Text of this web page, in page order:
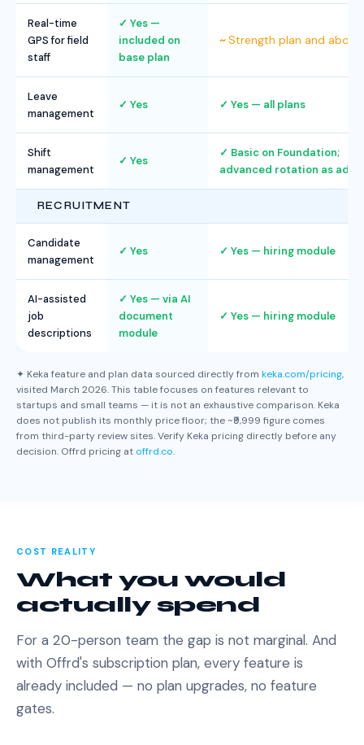
Real-time
GPS for field
staff
Yes —
included on
base plan
Strength plan and
Leave
management
Yes Yes — all plans
Shift
management
Yes
Basic on Foundation;
advanced rotation as
RECRUITMENT
Candidate
management
Yes Yes — hiring module
AI-assisted
job
descriptions
Yes — via AI
document
module
Yes — hiring module
✦ Keka feature and plan data sourced directly from keka.com/pricing,
visited March 2026. This table focuses on features relevant to
startups and small teams — it is not an exhaustive comparison. Keka
does not publish its monthly price floor; the ~₹9,999 figure comes
from third-party review sites. Verify Keka pricing directly before any
decision. Offrd pricing at offrd.co.
COST REALITY
What you would
actually spend
For a 20-person team the gap is not marginal. And
with Offrd's subscription plan, every feature is
already included — no plan upgrades, no feature
gates.